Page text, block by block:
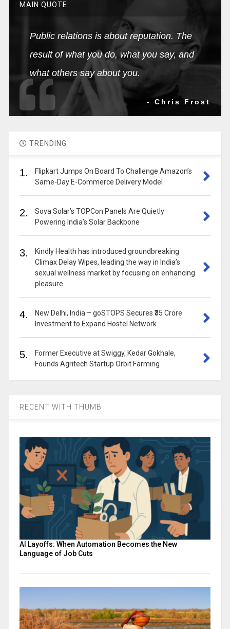
MAIN QUOTE
Public relations is about reputation. The
result of what you do, what you say, and
what others say about you.
- Chris Frost
TRENDING
1.
Flipkart Jumps On Board To Challenge Amazon’s
Same-Day E-Commerce Delivery Model
2.
Sova Solar’s TOPCon Panels Are Quietly
Powering India’s Solar Backbone
3.
Kindly Health has introduced groundbreaking
Climax Delay Wipes, leading the way in India’s
sexual wellness market by focusing on enhancing
pleasure
4.
New Delhi, India – goSTOPS Secures ₹35 Crore
Investment to Expand Hostel Network
5.
Former Executive at Swiggy, Kedar Gokhale,
Founds Agritech Startup Orbit Farming
RECENT WITH THUMB
AI Layoffs: When Automation Becomes the New
Language of Job Cuts